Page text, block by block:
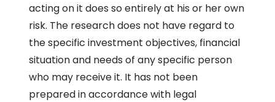
acting on it does so entirely at his or her own
risk. The research does not have regard to
the specific investment objectives, financial
situation and needs of any specific person
who may receive it. It has not been
prepared in accordance with legal